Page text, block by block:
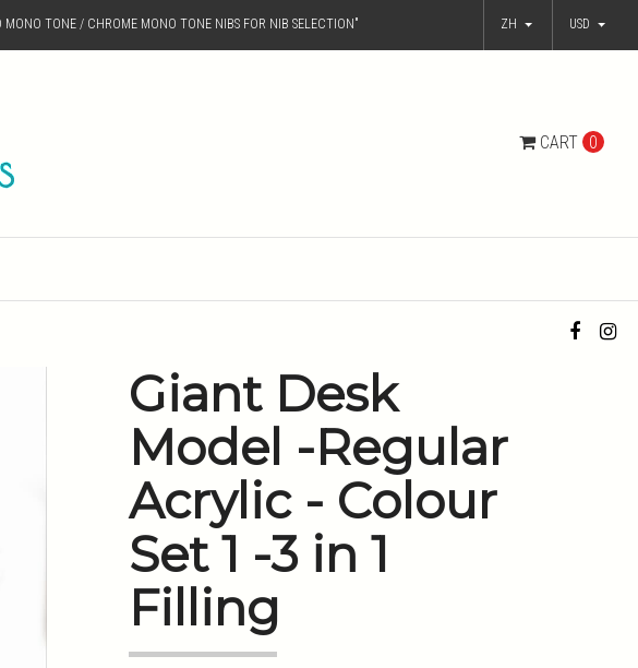
TONE / CHROME MONO TONE NIBS FOR NIB SELECTION" ZH USD
CART 0
Giant Desk
Model -Regular
Acrylic - Colour
Set 1 -3 in 1
Filling